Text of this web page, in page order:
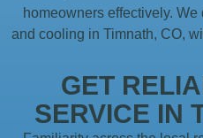
homeowners effectively.
and cooling in Timnath, CO,
GET
SERVICE IN